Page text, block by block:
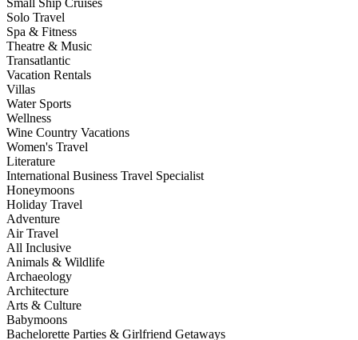
Solo Travel
Spa & Fitness
Theatre & Music
Transatlantic
Vacation Rentals
Villas
Water Sports
Wellness
Wine Country Vacations
Women's Travel
Literature
International Business Travel Specialist
Honeymoons
Holiday Travel
Adventure
Air Travel
All Inclusive
Animals & Wildlife
Archaeology
Architecture
Arts & Culture
Babymoons
Bachelorette Parties & Girlfriend Getaways